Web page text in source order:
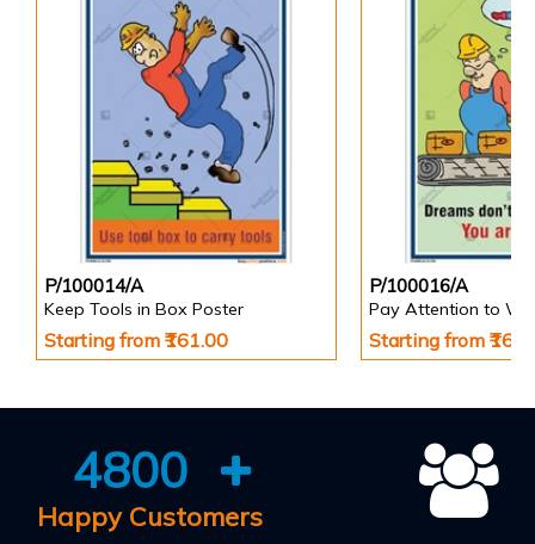
P/100014/A
Keep Tools in Box Poster
Starting from ₹161.00
P/100016/A
Pay Attention to
Starting from
4800
Happy Customers